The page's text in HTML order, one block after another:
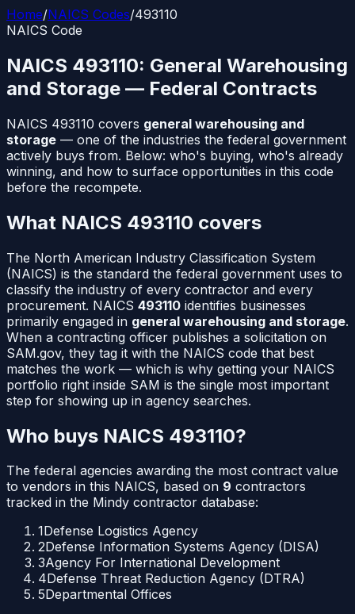
Home/NAICS Codes/493110
NAICS Code
NAICS 493110: General Warehousing
and Storage — Federal Contracts
NAICS 493110 covers general warehousing and
storage — one of the industries the federal government
actively buys from. Below: who's buying, who's already
winning, and how to surface opportunities in this code
before the recompete.
What NAICS 493110 covers
The North American Industry Classification System
(NAICS) is the standard the federal government uses to
classify the industry of every contractor and every
procurement. NAICS 493110 identifies businesses
primarily engaged in general warehousing and storage.
When a contracting officer publishes a solicitation on
SAM.gov, they tag it with the NAICS code that best
matches the work — which is why getting your NAICS
portfolio right inside SAM is the single most important
step for showing up in agency searches.
Who buys NAICS 493110?
The federal agencies awarding the most contract value
to vendors in this NAICS, based on 9 contractors
tracked in the Mindy contractor database:
1Defense Logistics Agency
2Defense Information Systems Agency (DISA)
3Agency For International Development
4Defense Threat Reduction Agency (DTRA)
5Departmental Offices